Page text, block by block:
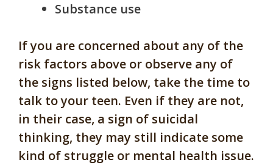
Substance use
If you are concerned about any of the
risk factors above or observe any of
the signs listed below, take the time to
talk to your teen. Even if they are not,
in their case, a sign of suicidal
thinking, they may still indicate some
kind of struggle or mental health issue.